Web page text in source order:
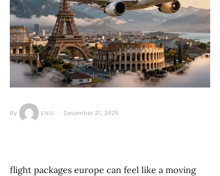
By ENU December 21, 2025
flight packages europe can feel like a moving